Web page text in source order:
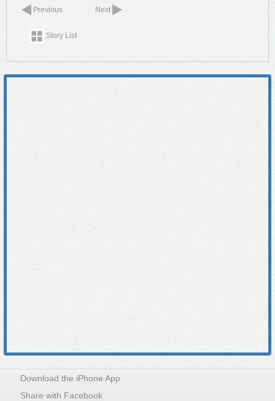
Previous Next
Story List
Download the iPhone App
Share with Facebook